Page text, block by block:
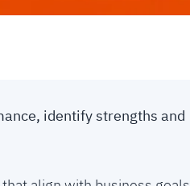
identify strengths and